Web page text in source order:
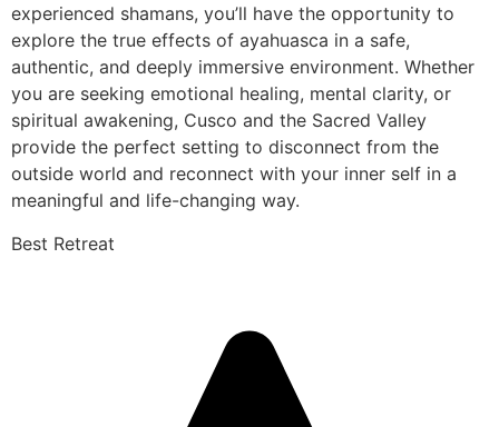
experienced shamans, you’ll have the opportunity to
explore the true effects of ayahuasca in a safe,
authentic, and deeply immersive environment. Whether
you are seeking emotional healing, mental clarity, or
spiritual awakening, Cusco and the Sacred Valley
provide the perfect setting to disconnect from the
outside world and reconnect with your inner self in a
meaningful and life-changing way.
Best Retreat